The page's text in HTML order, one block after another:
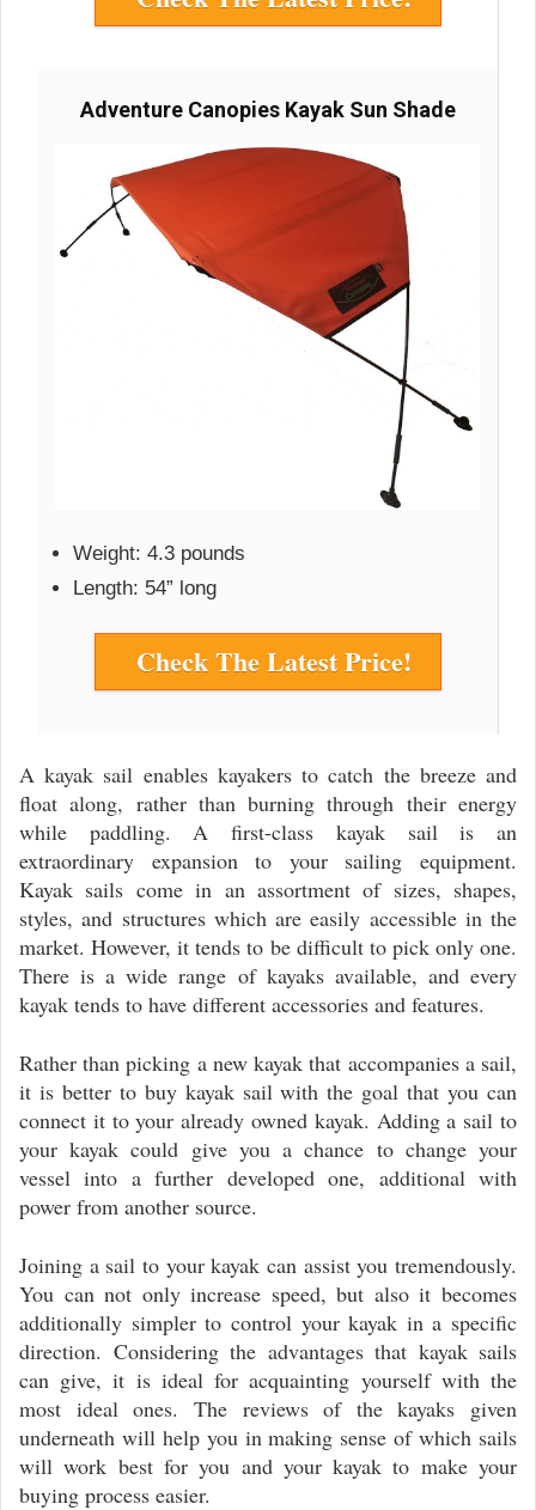
Adventure Canopies Kayak Sun Shade
Weight: 4.3 pounds
Length: 54” long
Check The Latest Price!
A kayak sail enables kayakers to catch the breeze and
float along, rather than burning through their energy
while paddling. A first-class kayak sail is an
extraordinary expansion to your sailing equipment.
Kayak sails come in an assortment of sizes, shapes,
styles, and structures which are easily accessible in the
market. However, it tends to be difficult to pick only one.
There is a wide range of kayaks available, and every
kayak tends to have different accessories and features.
Rather than picking a new kayak that accompanies a sail,
it is better to buy kayak sail with the goal that you can
connect it to your already owned kayak. Adding a sail to
your kayak could give you a chance to change your
vessel into a further developed one, additional with
power from another source.
Joining a sail to your kayak can assist you tremendously.
You can not only increase speed, but also it becomes
additionally simpler to control your kayak in a specific
direction. Considering the advantages that kayak sails
can give, it is ideal for acquainting yourself with the
most ideal ones. The reviews of the kayaks given
underneath will help you in making sense of which sails
will work best for you and your kayak to make your
buying process easier.